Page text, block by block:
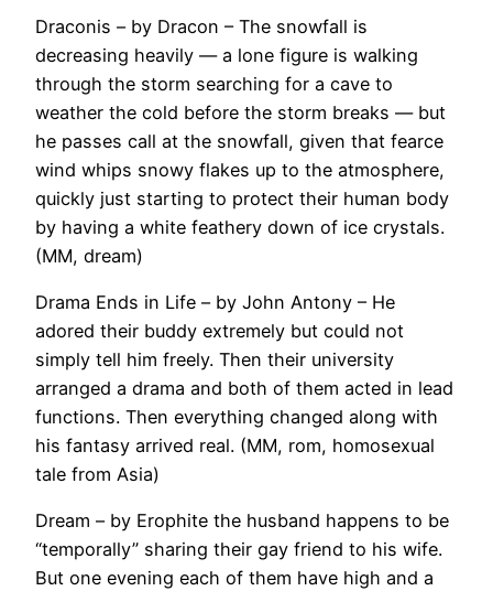
Draconis – by Dracon – The snowfall is
decreasing heavily — a lone figure is walking
through the storm searching for a cave to
weather the cold before the storm breaks — but
he passes call at the snowfall, given that fearce
wind whips snowy flakes up to the atmosphere,
quickly just starting to protect their human body
by having a white feathery down of ice crystals.
(MM, dream)
Drama Ends in Life – by John Antony – He
adored their buddy extremely but could not
simply tell him freely. Then their university
arranged a drama and both of them acted in lead
functions. Then everything changed along with
his fantasy arrived real. (MM, rom, homosexual
tale from Asia)
Dream – by Erophite the husband happens to be
“temporally” sharing their gay friend to his wife.
But one evening each of them have high and a